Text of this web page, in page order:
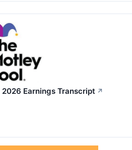
Earnings Transcript ↗